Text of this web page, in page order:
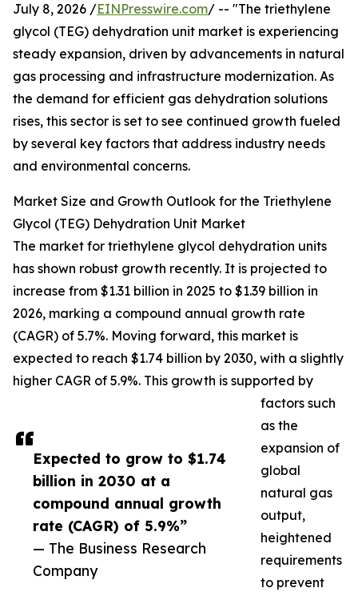
Expected to grow to $1.74
billion in 2030 at a
compound annual growth
rate (CAGR) of 5.9%”
— The Business Research
Company
July 8, 2026 /EINPresswire.com/ -- "The triethylene
glycol (TEG) dehydration unit market is experiencing
steady expansion, driven by advancements in natural
gas processing and infrastructure modernization. As
the demand for efficient gas dehydration solutions
rises, this sector is set to see continued growth fueled
by several key factors that address industry needs
and environmental concerns.
Market Size and Growth Outlook for the Triethylene
Glycol (TEG) Dehydration Unit Market
The market for triethylene glycol dehydration units
has shown robust growth recently. It is projected to
increase from $1.31 billion in 2025 to $1.39 billion in
2026, marking a compound annual growth rate
(CAGR) of 5.7%. Moving forward, this market is
expected to reach $1.74 billion by 2030, with a slightly
higher CAGR of 5.9%. This growth is supported by
factors such
as the
expansion of
global
natural gas
output,
heightened
requirements
to prevent